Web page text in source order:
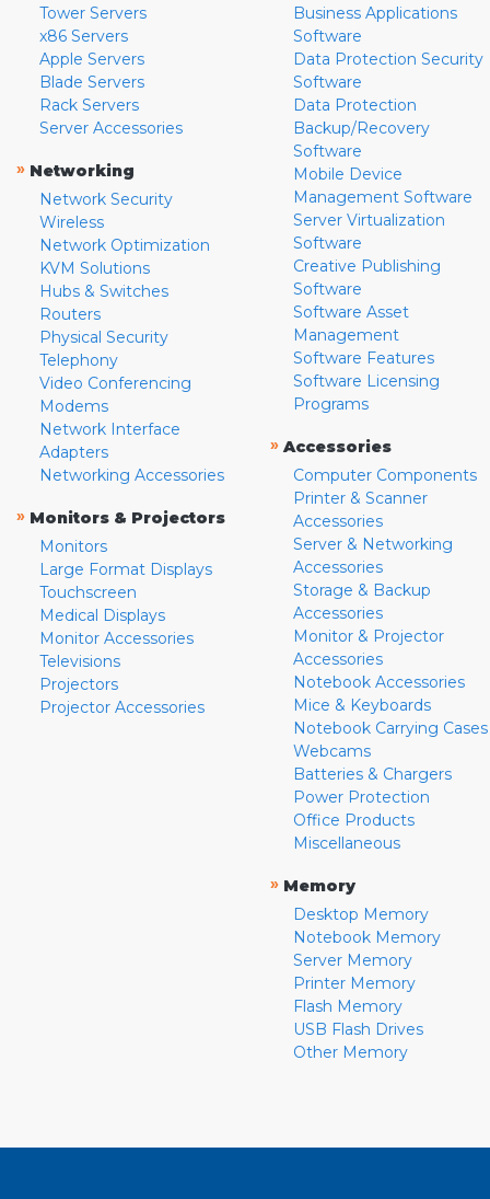
Tower Servers
x86 Servers
Apple Servers
Blade Servers
Rack Servers
Server Accessories
» Networking
Network Security
Wireless
Network Optimization
KVM Solutions
Hubs & Switches
Routers
Physical Security
Telephony
Video Conferencing
Modems
Network Interface
Adapters
Networking Accessories
» Monitors & Projectors
Monitors
Large Format Displays
Touchscreen
Medical Displays
Monitor Accessories
Televisions
Projectors
Projector Accessories
Business Applications
Software
Data Protection Security
Software
Data Protection
Backup/Recovery
Software
Mobile Device
Management Software
Server Virtualization
Software
Creative Publishing
Software
Software Asset
Management
Software Features
Software Licensing
Programs
» Accessories
Computer Components
Printer & Scanner
Accessories
Server & Networking
Accessories
Storage & Backup
Accessories
Monitor & Projector
Accessories
Notebook Accessories
Mice & Keyboards
Notebook Carrying Cases
Webcams
Batteries & Chargers
Power Protection
Office Products
Miscellaneous
» Memory
Desktop Memory
Notebook Memory
Server Memory
Printer Memory
Flash Memory
USB Flash Drives
Other Memory